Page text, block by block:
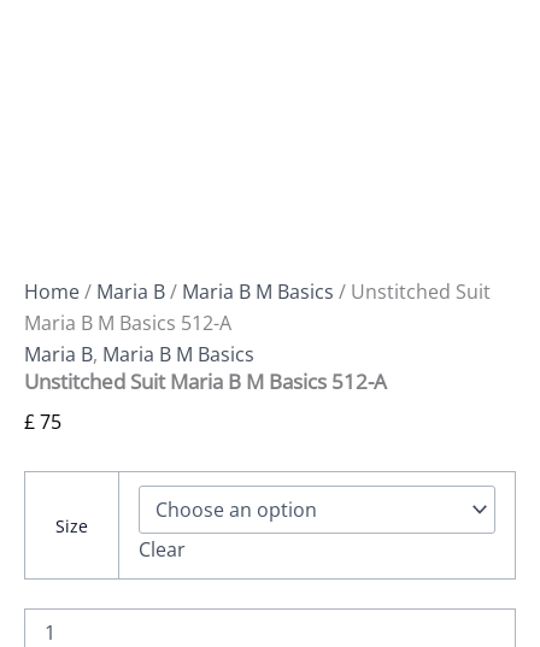
Home/ Maria B/ Maria B M Basics / Unstitched Suit
Maria B M Basics 512-A
Maria B, Maria B M Basics
Unstitched Suit Maria B M Basics 512-A
£75
Size
Clear